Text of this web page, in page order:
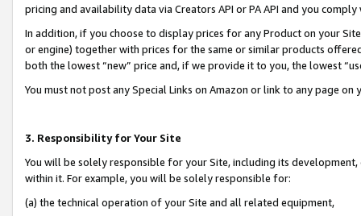
pricing and availability data via Creators API or PA API and you
In addition, if you choose to display prices for any Product on your
or engine) together with prices for the same or similar products
both the lowest “new” price and, if we provide it to you, the lowest
You must not post any Special Links on Amazon or link to any page
3. Responsibility for Your Site
You will be solely responsible for your Site, including its
within it. For example, you will be solely responsible for:
(a) the technical operation of your Site and all related equipment,